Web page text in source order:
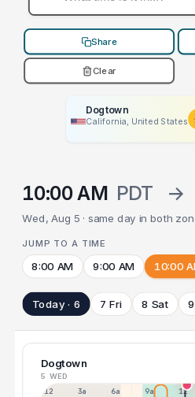
Share
Clear
Dogtown
California, United States
10:00 AM PDT →
Wed, Aug 5 · same day in both
JUMP TO A TIME
8:00 AM 9:00 AM 10:00
Today · 6 7 Fri 8 Sat
Dogtown
5 WED
12a 3a 6a 9a 12p